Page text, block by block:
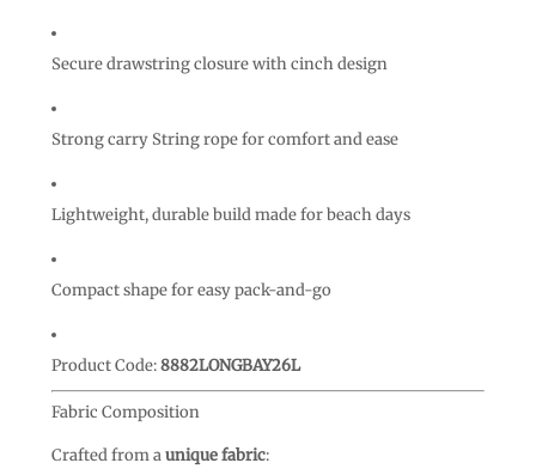
Secure drawstring closure with cinch design
Strong carry String rope for comfort and ease
Lightweight, durable build made for beach days
Compact shape for easy pack-and-go
Product Code:8882LONGBAY26L
Fabric Composition
Crafted from aunique fabric: